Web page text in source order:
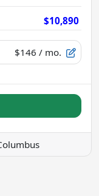
$10,890
$146 / mo.